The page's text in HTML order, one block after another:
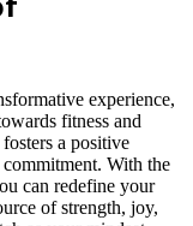
experience,
fitness and
a positive
With the
can redefine your
of strength, joy,